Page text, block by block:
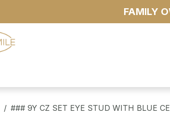
FAMILY
### 9Y CZ SET EYE STUD WITH BLUE